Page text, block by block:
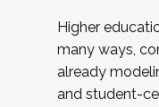
Higher
many ways,
already
and student-